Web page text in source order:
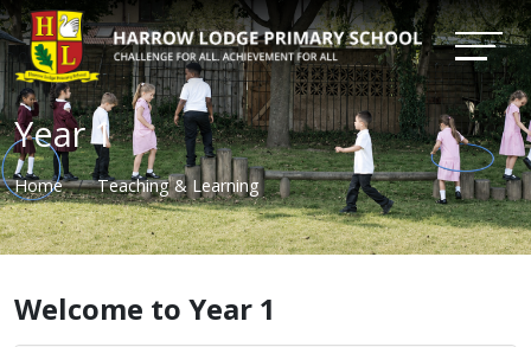
Year 1
Home Teaching & Learning
Welcome to Year 1